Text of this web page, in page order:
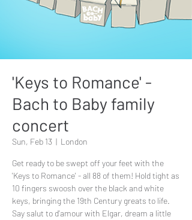
'Keys to Romance' -
Bach to Baby family
concert
Sun, Feb 13
  |
London
Get ready to be swept off your feet with the
'Keys to Romance' - all 88 of them! Hold tight as
10 fingers swoosh over the black and white
keys, bringing the 19th Century greats to life.
Say salut to d'amour with Elgar, dream a little